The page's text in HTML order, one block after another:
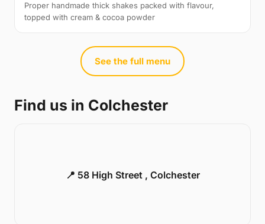
Proper handmade thick shakes packed with flavour,
topped with cream & cocoa powder
See the full menu
Find us in Colchester
📍 58 High Street , Colchester